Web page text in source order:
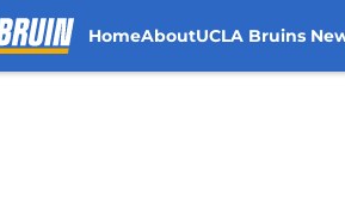
HomeAboutUCLA Bruins